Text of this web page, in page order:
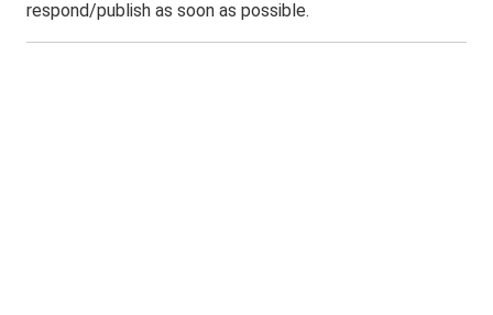
respond/publish as soon as possible.